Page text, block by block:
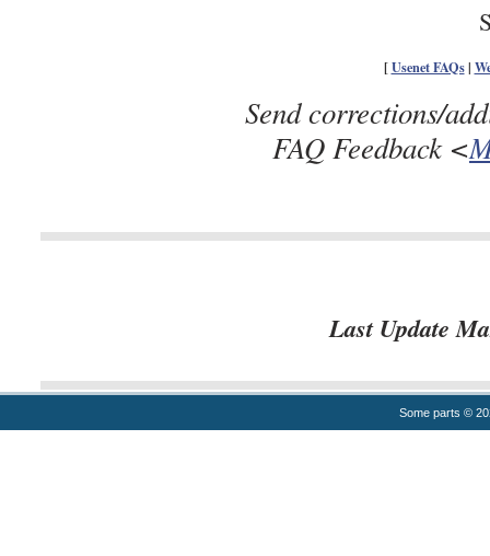
[Usenet FAQs|
Send corrections/
FAQ Feedback <
Last Update
Some parts ©